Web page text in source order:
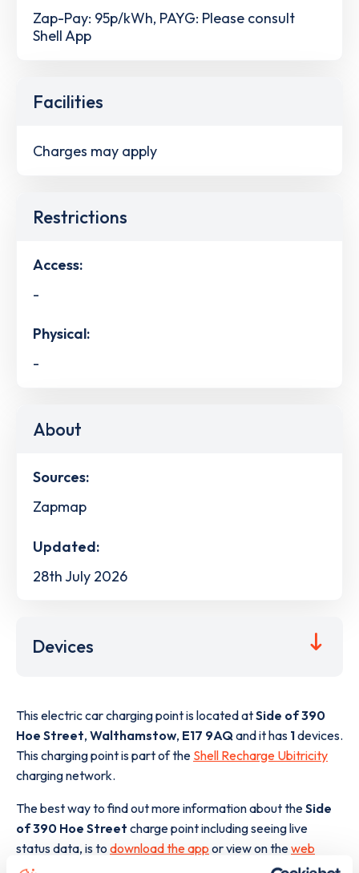
Zap-Pay: 95p/kWh, PAYG: Please consult
Shell App
Facilities
Charges may apply
Restrictions
Access:
-
Physical:
-
About
Sources:
Zapmap
Updated:
28th July 2026
Devices
This electric car charging point is located atSide of 390
Hoe Street, Walthamstow, E17 9AQand it has 1devices.
This charging point is part of the Shell Recharge Ubitricity
charging network.
The best way to find out more information about theSide
of 390 Hoe Street charge point including seeing live
status data, is to download the app or view on theweb
map